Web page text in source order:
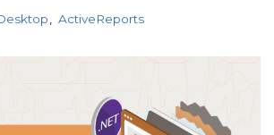
ActiveReports